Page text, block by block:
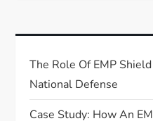
n
a
The Role Of EMP
National Defense
Case Study: How An